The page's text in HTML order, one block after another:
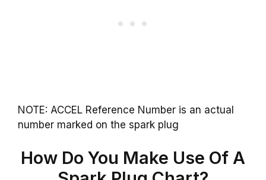
NOTE: ACCEL Reference Number is an actual
number marked on the spark plug
How Do You Make Use Of A